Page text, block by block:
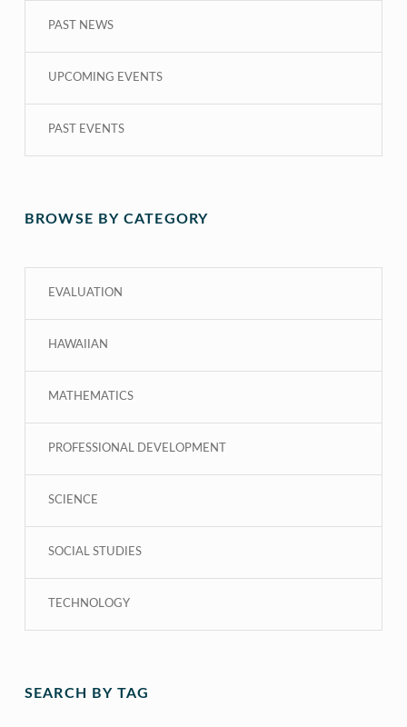
PAST NEWS
UPCOMING EVENTS
PAST EVENTS
BROWSE BY CATEGORY
EVALUATION
HAWAIIAN
MATHEMATICS
PROFESSIONAL DEVELOPMENT
SCIENCE
SOCIAL STUDIES
TECHNOLOGY
SEARCH BY TAG